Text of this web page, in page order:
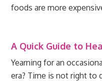
foods are more
A Quick Guide to
Yearning for an
era? Time is not right to